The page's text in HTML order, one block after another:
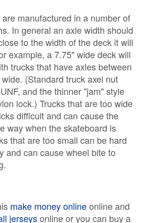
manufactured in a number of
In general an axle width should
to the width of the deck it will
example, a 7.75" wide deck will
trucks that have axles between
(Standard truck axel nut
and the thinner "jam" style
lock.) Trucks that are too wide
difficult and can cause the
way when the skateboard is
that are too small can be hard
and can cause wheel bite to
make money onlineonline and
jerseysonline or you can buy a